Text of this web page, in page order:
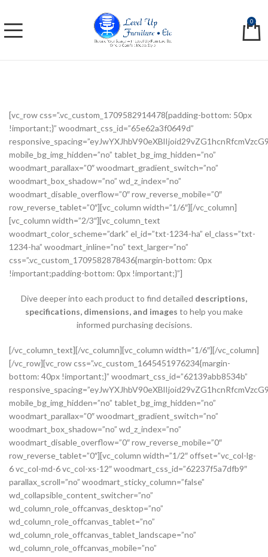
0
[vc_row css=”.vc_custom_1709582914478{padding-bottom: 50px
!important;}” woodmart_css_id=”65e62a3f0649d”
mobile_bg_img_hidden=”no” tablet_bg_img_hidden=”no”
woodmart_parallax=”0″ woodmart_gradient_switch=”no”
woodmart_box_shadow=”no” wd_z_index=”no”
woodmart_disable_overflow=”0″ row_reverse_mobile=”0″
row_reverse_tablet=”0″][vc_column width=”1/6″][/vc_column]
[vc_column width=”2/3″][vc_column_text
woodmart_color_scheme=”dark” el_id=”txt-1234-ha” el_class=”txt-
1234-ha” woodmart_inline=”no” text_larger=”no”
css=”.vc_custom_1709582878436{margin-bottom: 0px
!important;padding-bottom: 0px !important;}”]
Dive deeper into each product to find detailed descriptions,
specifications, dimensions, and images to help you make
informed purchasing decisions.
[/vc_column_text][/vc_column][vc_column width=”1/6″][/vc_column][/vc_row][vc_row css=”.vc_custom_1645451976234{margin-bottom: 40px !important;}” woodmart_css_id=”62139abb8534b” responsive_spacing=”eyJwYXJhbV90eXBlIjoid29vZG1hcnRfcmVzcG9uc2l2ZV9zcGFjaW5nIiwic2VsZWN0b3JfaWQiOiI2MjEzOWFiYjg1MzRiIiwic2hvcnRjb2RlIjoidmNfcm93IiwiZGF0YSI6eyJ0YWJsZXQiOnsibWFyZ2luLXRvcCI6Ii0yMCJ9LCJtb2JpbGUiOnsibWFyZ2luLWJvdHRvbSI6IjIwcHgifX19″ mobile_bg_img_hidden=”no” tablet_bg_img_hidden=”no” woodmart_parallax=”0″ woodmart_gradient_switch=”no” woodmart_box_shadow=”no” wd_z_index=”no” woodmart_disable_overflow=”0″ row_reverse_mobile=”0″ row_reverse_tablet=”0″][vc_column width=”1/2″ offset=”vc_col-lg-6 vc_col-md-6 vc_col-xs-12″ woodmart_css_id=”62237f5a7dfb9″ parallax_scroll=”no” woodmart_sticky_column=”false” wd_collapsible_content_switcher=”no” wd_column_role_offcanvas_desktop=”no” wd_column_role_offcanvas_tablet=”no” wd_column_role_offcanvas_tablet_landscape=”no” wd_column_role_offcanvas_mobile=”no” wd_column_role_content_desktop=”no” wd_column_role_content_tablet=”no” wd_column_role_content_tablet_landscape=”no” wd_column_role_content_mobile=”no” mobile_bg_img_hidden=”no” tablet_bg_img_hidden=”no” woodmart_parallax=”0″ woodmart_box_shadow=”no” responsive_spacing=”eyJwYXJhbV90eXBlIjoid29vZG1hcnRfcmVzcG9uc2l2ZV9zcGFjaW5nIiwic2VsZWN0b3JfaWQiOiI2MjIzN2Y1YTdkZmI5Iiwic2hvcnRjb2RlIjoidmNfY29sdW1uIiwiZGF0YSI6eyJ0YWJsZXQiOnsibWFyZ2luLXJpZ2h0IjoiMHB4In0sIm1vYmlsZSI6e319fQ==” mobile_reset_margin=”no” tablet_reset_margin=”no” wd_z_index=”no” css=”.vc_custom_1646493534581{padding-top: 0px !important;}”][woodmart_single_product_gallery thumbnails_position=”left” woodmart_css_id=”6212106b4b70e” css=”.vc_custom_1645351022828{margin-bottom: 20px !important;}” responsive_spacing=”eyJwYXJhbV90eXBlIjoid29vZG1hcnRfcmVzcG9uc2l2ZV9zcGFjaW5nIiwic2VsZWN0b3JfaWQiOiI2MjEyMTA2YjRiNzBlIiwic2hvcnRjb2RlIjoid29vZG1hcnRfc2luZ2xlX3Byb2R1Y3RfZ2FsbGVyeSIsImRhdGEiOnsidGFibGV0Ijp7fSwibW9iaWxlIjp7fX19″][/vc_column][vc_column width=”1/2″ offset=”vc_col-lg-6 vc_col-md-6 vc_col-xs-12″ woodmart_css_id=”620d24bfe555d” parallax_scroll=”no” woodmart_sticky_column=”false” wd_collapsible_content_switcher=”no” wd_column_role_offcanvas_desktop=”no” wd_column_role_offcanvas_tablet=”no” wd_column_role_offcanvas_tablet_landscape=”no” wd_column_role_offcanvas_mobile=”no” wd_column_role_content_desktop=”no” wd_column_role_content_tablet=”no” wd_column_role_content_tablet_landscape=”no” wd_column_role_content_mobile=”no” mobile_bg_img_hidden=”no” tablet_bg_img_hidden=”no” woodmart_parallax=”0″ woodmart_box_shadow=”no” responsive_spacing=”eyJwYXJhbV90eXBlIjoid29vZG1hcnRfcmVzcG9uc2l2ZV9zcGFjaW5nIiwic2VsZWN0b3JfaWQiOiI2MjBkMjRiZmU1NTVkIiwic2hvcnRjb2RlIjoidmNfY29sdW1uIiwiZGF0YSI6eyJ0YWJsZXQiOnsibWFyZ2luLWxlZnQiOiIwcHgifSwibW9iaWxlIjp7fX19″ mobile_reset_margin=”no” tablet_reset_margin=”no” wd_z_index=”no” css=”.vc_custom_1645028550110{margin-left: 5px !important;padding-top: 0px !important;}”][woodmart_woocommerce_notices woodmart_css_id=”6203c27ca93ae” responsive_spacing=”eyJwYXJhbV90eXBlIjoid29vZG1hcnRfcmVzcG9uc2l2ZV9zcGFjaW5nIiwic2VsZWN0b3JfaWQiOiI2MjAzYzI3Y2E5M2FlIiwic2hvcnRjb2RlIjoid29vZG1hcnRfd29vY29tbWVyY2Vfbm90aWNlcyIsImRhdGEiOnsidGFibGV0Ijp7fSwibW9iaWxlIjp7fX19″][vc_row_inner css=”.vc_custom_1645451158850{margin-bottom: 10px !important;}” woodmart_css_id=”6213979389ae0″ responsive_spacing=”eyJwYXJhbV90eXBlIjoid29vZG1hcnRfcmVzcG9uc2l2ZV9zcGFjaW5nIiwic2VsZWN0b3JfaWQiOiI2MjEzOTc5Mzg5YWUwIiwic2hvcnRjb2RlIjoidmNfcm93X2lubmVyIiwiZGF0YSI6eyJ0YWJsZXQiOnt9LCJtb2JpbGUiOnt9fX0=” mobile_bg_img_hidden=”no” tablet_bg_img_hidden=”no” woodmart_parallax=”0″ woodmart_gradient_switch=”no” woodmart_box_shadow=”no” wd_z_index=”no” woodmart_disable_overflow=”0″ row_reverse_mobile=”0″ row_reverse_tablet=”0″][vc_column_inner vertical_alignment=”eyJkZXZpY2VzIjp7ImRlc2t0b3AiOnsidmFsdWUiOiJjZW50ZXIifSwidGFibGV0Ijp7InZhbHVlIjoiIn0sIm1vYmlsZSI6eyJ2YWx1ZSI6IiJ9fX0=” horizontal_alignment=”eyJkZXZpY2VzIjp7ImRlc2t0b3AiOnsidmFsdWUiOiJzcGFjZS1iZXR3ZWVuIn0sInRhYmxldCI6eyJ2YWx1ZSI6IiJ9LCJtb2JpbGUiOnsidmFsdWUiOiIifX19″ css=”.vc_custom_1644417712643{padding-top: 0px !important;}” woodmart_css_id=”6203d2a99ec21″ parallax_scroll=”no” woodmart_sticky_column=”false” wd_collapsible_content_switcher=”no” wd_column_role_offcanvas_desktop=”no” wd_column_role_offcanvas_tablet=”no” wd_column_role_offcanvas_tablet_landscape=”no” wd_column_role_offcanvas_mobile=”no” wd_column_role_content_desktop=”no” wd_column_role_content_tablet=”no” wd_column_role_content_tablet_landscape=”no” wd_column_role_content_mobile=”no” mobile_bg_img_hidden=”no” tablet_bg_img_hidden=”no” woodmart_parallax=”0″ woodmart_box_shadow=”no” responsive_spacing=”eyJwYXJhbV90eXBlIjoid29vZG1hcnRfcmVzcG9uc2l2ZV9zcGFjaW5nIiwic2VsZWN0b3JfaWQiOiI2MjAzZDJhOTllYzIxIiwic2hvcnRjb2RlIjoidmNfY29sdW1uX2lubmVyIiwiZGF0YSI6eyJ0YWJsZXQiOnt9LCJtb2JpbGUiOnt9fX0=” wd_z_index=”no”][woodmart_woocommerce_breadcrumb alignment=”eyJkZXZpY2VzIjp7ImRlc2t0b3AiOnsidmFsdWUiOiJsZWZ0In19fQ==” width_desktop=”eyJkZXZpY2VzIjp7ImRlc2t0b3AiOnsidmFsdWUiOiJhdXRvIn19fQ==” woodmart_css_id=”6215015b56ed7″ css=”.vc_custom_1645543782946{margin-bottom: 10px !important;}” responsive_spacing=”eyJwYXJhbV90eXBlIjoid29vZG1hcnRfcmVzcG9uc2l2ZV9zcGFjaW5nIiwic2VsZWN0b3JfaWQiOiI2MjE1MDE1YjU2ZWQ3Iiwic2hvcnRjb2RlIjoid29vZG1hcnRfd29vY29tbWVyY2VfYnJlYWRjcnVtYiIsImRhdGEiOnsidGFibGV0Ijp7fSwibW9iaWxlIjp7fX19″ title_font_size=”eyJkZXZpY2VzIjp7ImRlc2t0b3AiOnsidW5pdCI6IiUiLCJ2YWx1ZSI6IjkwIn0sInRhYmxldCI6eyJ1bml0IjoicHgiLCJ2YWx1ZSI6IiJ9LCJtb2JpbGUiOnsidW5pdCI6InB4IiwidmFsdWUiOiIifX19″][woodmart_single_product_nav alignment=”eyJkZXZpY2VzIjp7ImRlc2t0b3AiOnsidmFsdWUiOiJsZWZ0In19fQ==” responsive_tabs_hide=”mobile” width_desktop=”eyJkZXZpY2VzIjp7ImRlc2t0b3AiOnsidmFsdWUiOiJhdXRvIn19fQ==” woodmart_css_id=”620fa22eda02d” css=”.vc_custom_1645191733973{margin-bottom: 10px !important;}” responsive_spacing=”eyJwYXJhbV90eXBlIjoid29vZG1hcnRfcmVzcG9uc2l2ZV9zcGFjaW5nIiwic2VsZWN0b3JfaWQiOiI2MjBmYTIyZWRhMDJkIiwic2hvcnRjb2RlIjoid29vZG1hcnRfc2luZ2xlX3Byb2R1Y3RfbmF2IiwiZGF0YSI6eyJ0YWJsZXQiOnt9LCJtb2JpbGUiOnt9fX0=” wd_hide_on_desktop=”no” wd_hide_on_tablet=”no” wd_hide_on_mobile=”yes”][/vc_column_inner][/vc_row_inner][vc_row_inner][vc_column_inner horizontal_alignment=”eyJkZXZpY2VzIjp7ImRlc2t0b3AiOnsidmFsdWUiOiJzcGFjZS1iZXR3ZWVuIn0sInRhYmxldCI6eyJ2YWx1ZSI6IiJ9LCJtb2JpbGUiOnsidmFsdWUiOiIifX19″ css=”.vc_custom_1645534615299{padding-top: 0px !important;}” woodmart_css_id=”6214dd93546bf” parallax_scroll=”no” woodmart_sticky_column=”false” wd_collapsible_content_switcher=”no” wd_column_role_offcanvas_desktop=”no” wd_column_role_offcanvas_tablet=”no” wd_column_role_offcanvas_tablet_landscape=”no” wd_column_role_offcanvas_mobile=”no” wd_column_role_content_desktop=”no” wd_column_role_content_tablet=”no” wd_column_role_content_tablet_landscape=”no” wd_column_role_content_mobile=”no” mobile_bg_img_hidden=”no” tablet_bg_img_hidden=”no” woodmart_parallax=”0″ woodmart_box_shadow=”no” responsive_spacing=”eyJwYXJhbV90eXBlIjoid29vZG1hcnRfcmVzcG9uc2l2ZV9zcGFjaW5nIiwic2VsZWN0b3JfaWQiOiI2MjE0ZGQ5MzU0NmJmIiwic2hvcnRjb2RlIjoidmNfY29sdW1uX2lubmVyIiwiZGF0YSI6eyJ0YWJsZXQiOnt9LCJtb2JpbGUiOnt9fX0=” wd_z_index=”no”][woodmart_single_product_title text_alignment=”eyJkZXZpY2VzIjp7ImRlc2t0b3AiOnsidmFsdWUiOiJsZWZ0In19fQ==” responsive_tabs=”tablet” width_desktop=”eyJkZXZpY2VzIjp7ImRlc2t0b3AiOnsidmFsdWUiOiItIn19fQ==” width_tablet=”eyJkZXZpY2VzIjp7InRhYmxldCI6eyJ2YWx1ZSI6IjEwMCUifX19″ width_mobile=”eyJkZXZpY2VzIjp7Im1vYmlsZSI6eyJ2YWx1ZSI6IjEwMCUifX19″ woodmart_css_id=”62139a0474b50″ css=”.vc_custom_1645451786891{margin-right: 10px !important;margin-bottom: 20px !important;}” responsive_spacing=”eyJwYXJhbV90eXBlIjoid29vZG1hcnRfcmVzcG9uc2l2ZV9zcGFjaW5nIiwic2VsZWN0b3JfaWQiOiI2MjEzOWEwNDc0YjUwIiwic2hvcnRjb2RlIjoid29vZG1hcnRfc2luZ2xlX3Byb2R1Y3RfdGl0bGUiLCJkYXRhIjp7InRhYmxldCI6e30sIm1vYmlsZSI6e319fQ==” custom_width_desktop=”eyJkZXZpY2VzIjp7ImRlc2t0b3AiOnsidW5pdCI6IiUiLCJ2YWx1ZSI6Ijc1In19fQ==”][woodmart_single_product_brands alignment=”eyJkZXZpY2VzIjp7ImRlc2t0b3AiOnsidmFsdWUiOiJsZWZ0In19fQ==” style=”shadow” responsive_tabs=”tablet” width_desktop=”eyJkZXZpY2VzIjp7ImRlc2t0b3AiOnsidmFsdWUiOiJhdXRvIn19fQ==” width_tablet=”eyJkZXZpY2VzIjp7InRhYmxldCI6eyJ2YWx1ZSI6IjEwMCUifX19″ woodmart_css_id=”62139a0db8fa8″ show_label=”no” vertical_gap=”eyJkZXZpY2VzIjp7ImRlc2t0b3AiOnsidW5pdCI6InB4IiwidmFsdWUiOiI4MCJ9LCJ0YWJsZXQiOnsidW5pdCI6InB4IiwidmFsdWUiOiI2MCJ9LCJtb2JpbGUiOnsidW5pdCI6InB4IiwidmFsdWUiOiIifX19″ css=”.vc_custom_1645451793667{margin-bottom: 0px !important;}” responsive_spacing=”eyJwYXJhbV90eXBlIjoid29vZG1hcnRfcmVzcG9uc2l2ZV9zcGFjaW5nIiwic2VsZWN0b3JfaWQiOiI2MjEzOWEwZGI4ZmE4Iiwic2hvcnRjb2RlIjoid29vZG1hcnRfc2luZ2xlX3Byb2R1Y3RfYnJhbmRzIiwiZGF0YSI6eyJ0YWJsZXQiOnsibWFyZ2luLWJvdHRvbSI6IjIwcHgifSwibW9iaWxlIjp7fX19″][/vc_column_inner][/vc_row_inner][vc_row_inner][vc_column_inner vertical_alignment=”eyJkZXZpY2VzIjp7ImRlc2t0b3AiOnsidmFsdWUiOiJjZW50ZXIifSwidGFibGV0Ijp7InZhbHVlIjoiIn0sIm1vYmlsZSI6eyJ2YWx1ZSI6IiJ9fX0=” css=”.vc_custom_1644417772380{padding-top: 0px !important;}” woodmart_css_id=”6203d2e746384″ parallax_scroll=”no” woodmart_sticky_column=”false” wd_collapsible_content_switcher=”no” wd_column_role_offcanvas_desktop=”no” wd_column_role_offcanvas_tablet=”no” wd_column_role_offcanvas_tablet_landscape=”no” wd_column_role_offcanvas_mobile=”no” wd_column_role_content_desktop=”no” wd_column_role_content_tablet=”no” wd_column_role_content_tablet_landscape=”no” wd_column_role_content_mobile=”no” mobile_bg_img_hidden=”no” tablet_bg_img_hidden=”no” woodmart_parallax=”0″ woodmart_box_shadow=”no” responsive_spacing=”eyJwYXJhbV90eXBlIjoid29vZG1hcnRfcmVzcG9uc2l2ZV9zcGFjaW5nIiwic2VsZWN0b3JfaWQiOiI2MjAzZDJlNzQ2Mzg0Iiwic2hvcnRjb2RlIjoidmNfY29sdW1uX2lubmVyIiwiZGF0YSI6eyJ0YWJsZXQiOnt9LCJtb2JpbGUiOnt9fX0=” wd_z_index=”no”][woodmart_single_product_price alignment=”eyJkZXZpY2VzIjp7ImRlc2t0b3AiOnsidmFsdWUiOiJsZWZ0In19fQ==” width_desktop=”eyJkZXZpY2VzIjp7ImRlc2t0b3AiOnsidmFsdWUiOiJhdXRvIn19fQ==” woodmart_css_id=”62139ee